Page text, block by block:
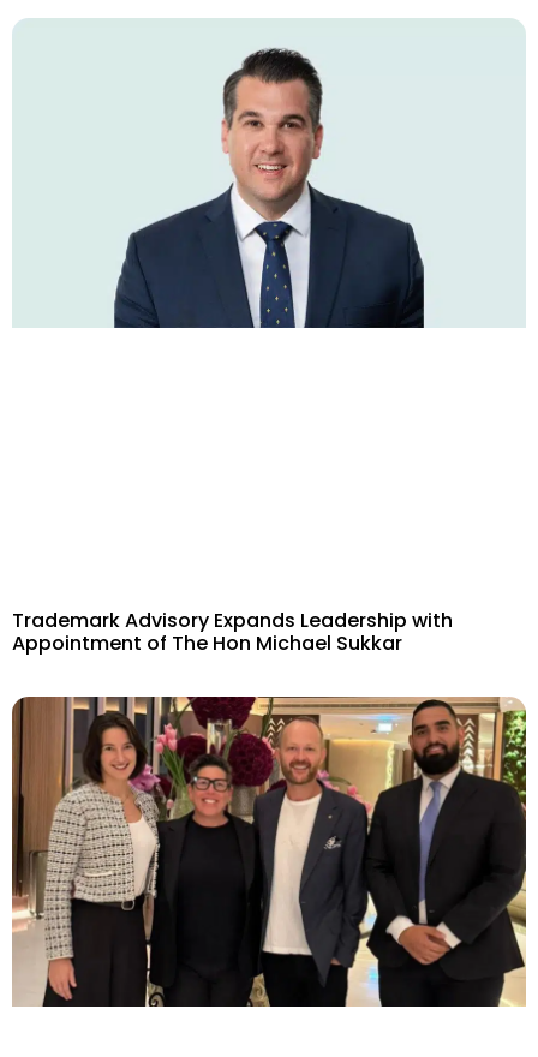
Trademark Advisory Expands Leadership with
Appointment of The Hon Michael Sukkar